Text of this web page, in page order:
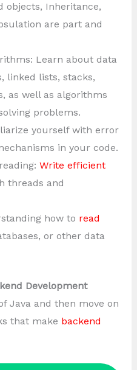
objects, Inheritance,
are part and
Learn about data
linked lists, stacks,
as well as algorithms
problems.
yourself with error
in your code.
Write efficient
threads and
how to read
or other data
Development
Java and then move on
that make backend